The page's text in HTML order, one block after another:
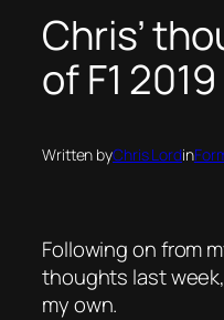
Chris’
of F1 2019
Written byChris Lordin
Following on from
thoughts last
my own.